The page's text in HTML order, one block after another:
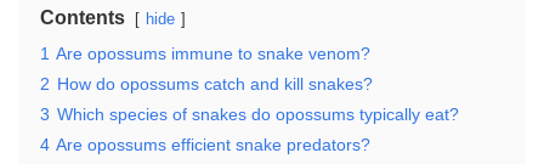
Contents hide
1 Are opossums immune to snake venom?
2 How do opossums catch and kill snakes?
3 Which species of snakes do opossums typically eat?
4 Are opossums efficient snake predators?